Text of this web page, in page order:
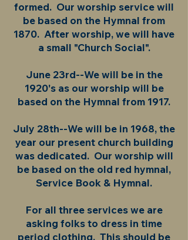
formed. Our worship service will
be based on the Hymnal from
1870. After worship, we will have
a small "Church Social".
June 23rd--We will be in the
1920's as our worship will be
based on the Hymnal from 1917.
July 28th--We will be in 1968, the
year our present church building
was dedicated. Our worship will
be based on the old red hymnal,
Service Book & Hymnal.
For all three services we are
asking folks to dress in time
period clothing. This should be